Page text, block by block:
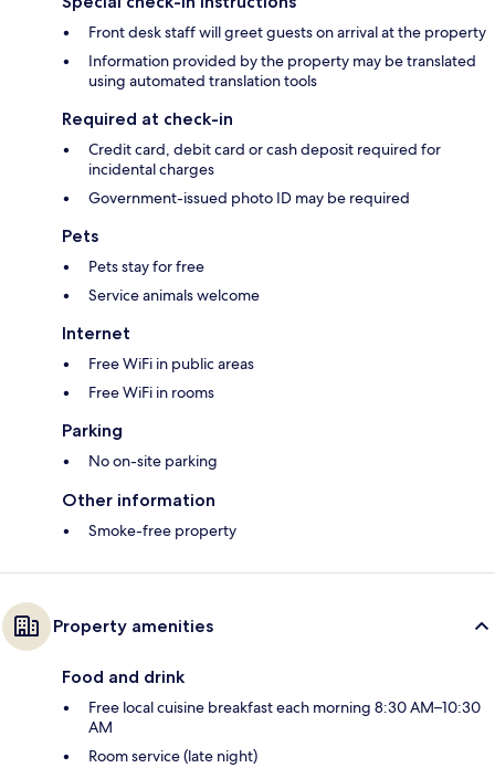
Front desk staff will greet guests on arrival at the property
Information provided by the property may be translated
using automated translation tools
Required at check-in
Credit card, debit card or cash deposit required for
incidental charges
Government-issued photo ID may be required
Pets
Pets stay for free
Service animals welcome
Internet
Free WiFi in public areas
Free WiFi in rooms
Parking
No on-site parking
Other information
Smoke-free property
Property amenities
Food and drink
Free local cuisine breakfast each morning 8:30 AM–10:30
AM
Room service (late night)